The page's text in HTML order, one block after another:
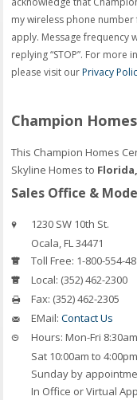
my wireless phone
apply. Message frequency
replying “STOP”. For
please visit ourPrivacy
Champion
This Champion Homes
Skyline Homes to
Sales Office &
1230 SW 10th St.
Ocala,FL34471
Toll Free: 1-800-554-
Local: (352) 462-2300
Fax: (352) 462-2305
EMail: Contact Us
Hours: Mon-Fri
Sat 10:00am to 4:00pm
Sunday by
In Office or Virtual